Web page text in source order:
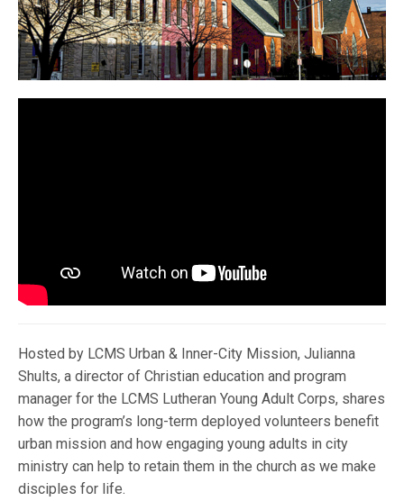
Hosted by LCMS Urban & Inner-City Mission, Julianna
Shults, a director of Christian education and program
manager for the LCMS Lutheran Young Adult Corps, shares
how the program’s long-term deployed volunteers benefit
urban mission and how engaging young adults in city
ministry can help to retain them in the church as we make
disciples for life.